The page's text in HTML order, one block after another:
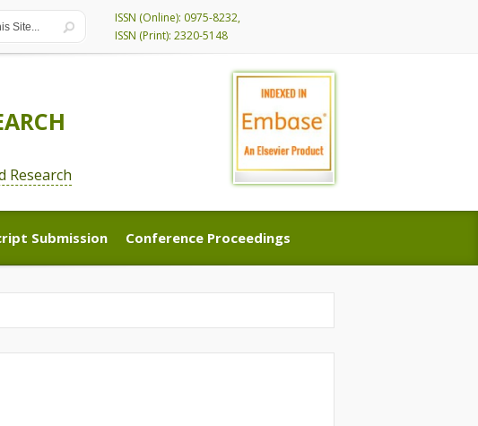
ISSN (Online): 0975-8232,
ISSN (Print): 2320-5148
Research
Submission
Submission
Conference Proceedings
Conference Proceedings